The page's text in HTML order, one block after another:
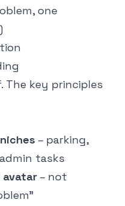
one
key principles
– parking,
tasks
avatar – not